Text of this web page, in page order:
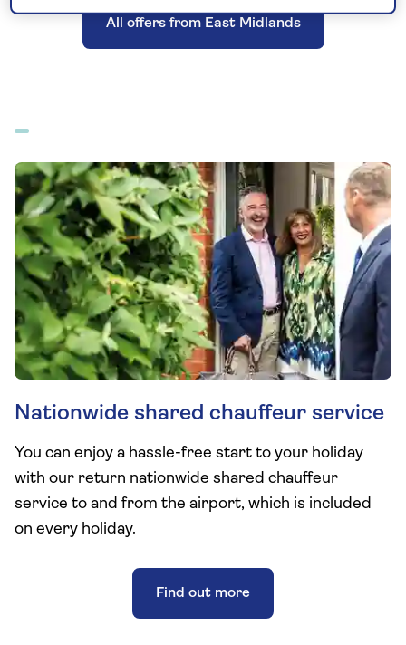
All offers from East Midlands
Nationwide shared chauffeur service
You can enjoy a hassle-free start to your holiday
with our return nationwide shared chauffeur
service to and from the airport, which is included
on every holiday.
Find out more